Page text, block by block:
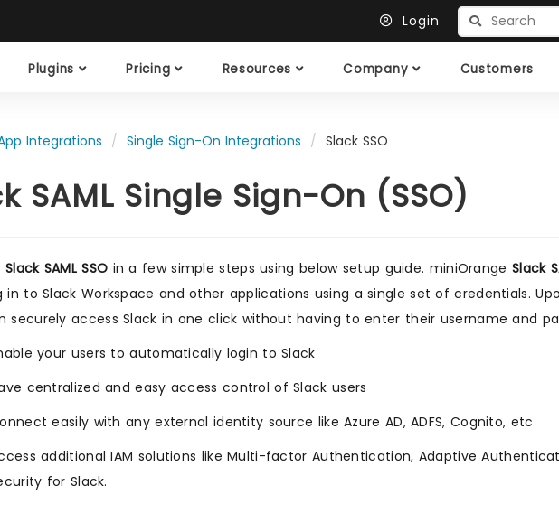
Login
Plugins Pricing Resources Company Customers
Integrations Single Sign-On Integrations Slack SSO
SAML Single Sign-On (SSO)
Slack SAML SSO in a few simple steps using below setup guide. miniOrange Slack
to Slack Workspace and other applications using a single set of credentials.
securely access Slack in one click without having to enter their username and
your users to automatically login to Slack
centralized and easy access control of Slack users
easily with any external identity source like Azure AD, ADFS, Cognito, etc
additional IAM solutions like Multi-factor Authentication, Adaptive
for Slack.